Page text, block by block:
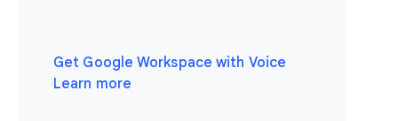
Get Google Workspace with Voice
Learn more